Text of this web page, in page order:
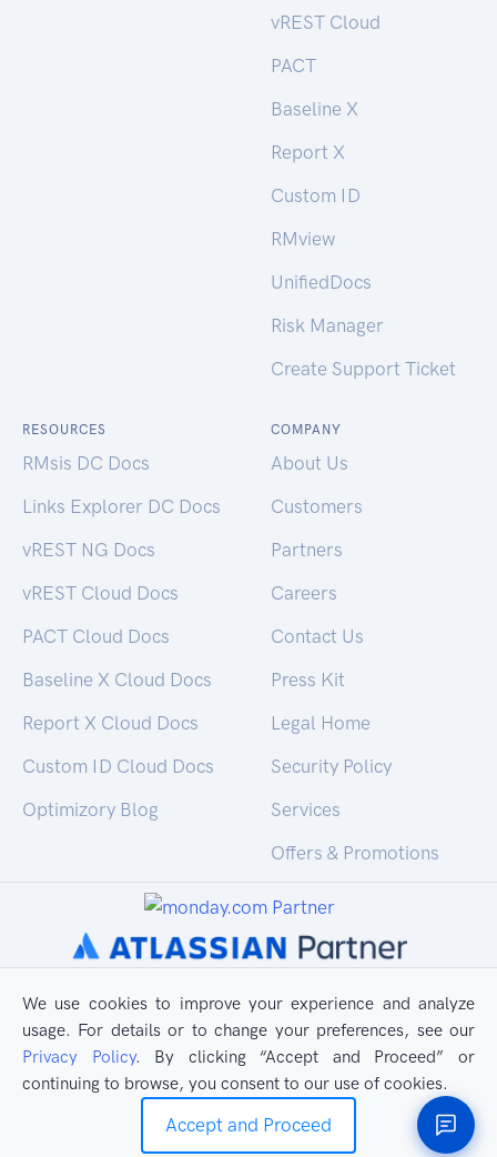
vREST Cloud
PACT
Baseline X
Report X
Custom ID
RMview
UnifiedDocs
Risk Manager
Create Support Ticket
RESOURCES
RMsis DC Docs
Links Explorer DC Docs
vREST NG Docs
vREST Cloud Docs
PACT Cloud Docs
Baseline X Cloud Docs
Report X Cloud Docs
Custom ID Cloud Docs
Optimizory Blog
COMPANY
About Us
Customers
Partners
Careers
Contact Us
Press Kit
Legal Home
Security Policy
Services
Offers & Promotions
We use cookies to improve your experience and analyze
usage. For details or to change your preferences, see our
Privacy Policy. By clicking “Accept and Proceed” or
continuing to browse, you consent to our use of cookies.
Accept and Proceed